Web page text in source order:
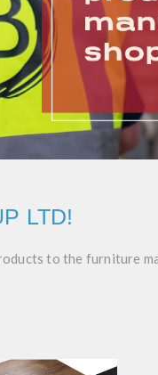
LTD!
to the furniture